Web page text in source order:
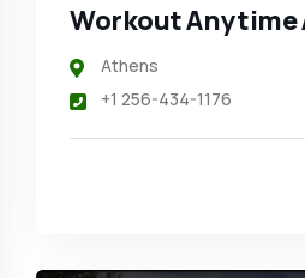
Workout Anytime
Athens
+1 256-434-1176